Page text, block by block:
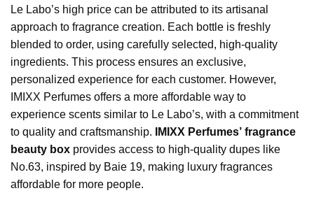
Le Labo’s high price can be attributed to its artisanal
approach to fragrance creation. Each bottle is freshly
blended to order, using carefully selected, high-quality
ingredients. This process ensures an exclusive,
personalized experience for each customer. However,
IMIXX Perfumes offers a more affordable way to
experience scents similar to Le Labo’s, with a commitment
to quality and craftsmanship. IMIXX Perfumes’ fragrance
beauty box provides access to high-quality dupes like
No.63, inspired by Baie 19, making luxury fragrances
affordable for more people.